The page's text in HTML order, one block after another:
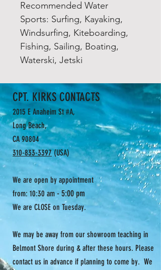
Recommended Water
Sports: Surfing, Kayaking,
Windsurfing, Kiteboarding,
Fishing, Sailing, Boating,
Waterski, Jetski
CPT. KIRKS CONTACTS
2015 E Anaheim St #A,
Long Beach,
CA 90804
310-833-3397(USA)
We are open by appointment
from: 10:30 am - 5:00 pm
We are CLOSE on Tuesday.
We may be away from our showroom teaching in
Belmont Shore during & after these hours. Please
contact us in advance if planning to come by. We